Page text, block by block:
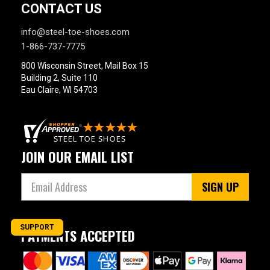
CONTACT US
info@steel-toe-shoes.com
1-866-737-7775
800 Wisconsin Street, Mail Box 15
Building 2, Suite 110
Eau Claire, WI 54703
JOIN OUR EMAIL LIST
SIGN UP
PAYMENTS ACCEPTED
SUPPORT